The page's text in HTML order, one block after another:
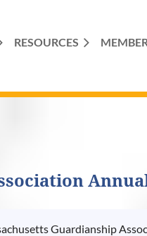
RESOURCES
Guardianship